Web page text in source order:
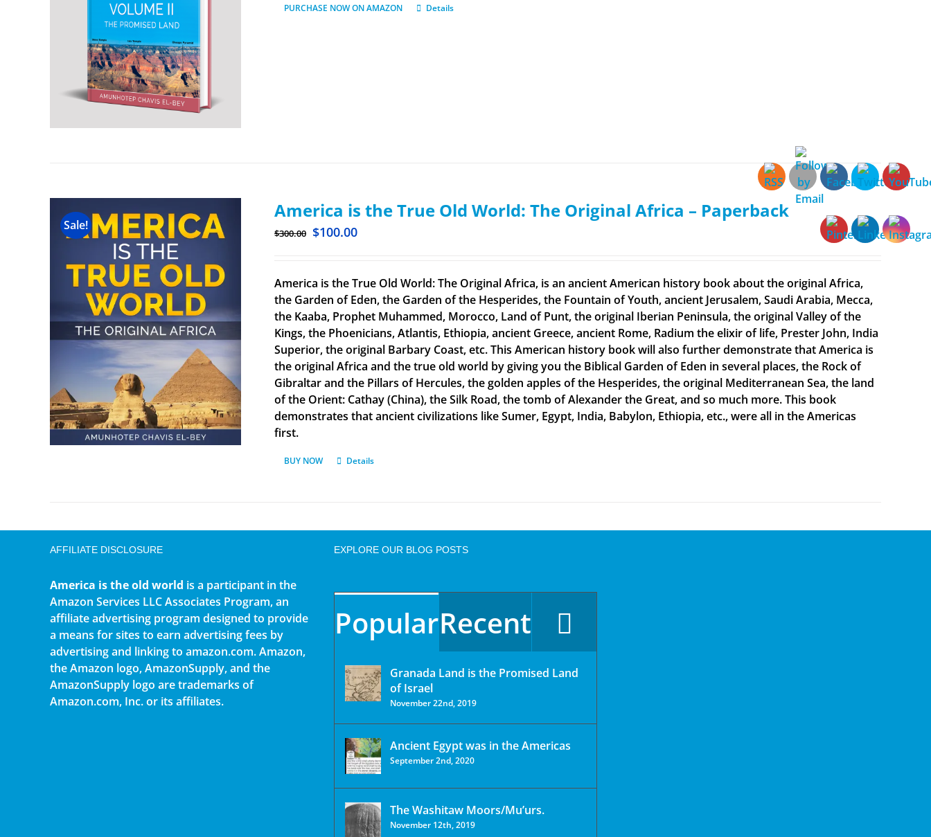
PURCHASE NOW ON AMAZON Details
Sale!
America is the True Old World: The Original Africa – Paperback
$300.00 $100.00
America is the True Old World: The Original Africa, is an ancient American history book about the original Africa,
the Garden of Eden, the Garden of the Hesperides, the Fountain of Youth, ancient Jerusalem, Saudi Arabia, Mecca,
the Kaaba, Prophet Muhammed, Morocco, Land of Punt, the original Iberian Peninsula, the original Valley of the
Kings, the Phoenicians, Atlantis, Ethiopia, ancient Greece, ancient Rome, Radium the elixir of life, Prester John, India
Superior, the original Barbary Coast, etc. This American history book will also further demonstrate that America is
the original Africa and the true old world by giving you the Biblical Garden of Eden in several places, the Rock of
Gibraltar and the Pillars of Hercules, the golden apples of the Hesperides, the original Mediterranean Sea, the land
of the Orient: Cathay (China), the Silk Road, the tomb of Alexander the Great, and so much more. This book
demonstrates that ancient civilizations like Sumer, Egypt, India, Babylon, Ethiopia, etc., were all in the Americas
first.
BUY NOW Details
AFFILIATE DISCLOSURE
America is the old world is a participant in the
Amazon Services LLC Associates Program, an
affiliate advertising program designed to provide
a means for sites to earn advertising fees by
advertising and linking to amazon.com. Amazon,
the Amazon logo, AmazonSupply, and the
AmazonSupply logo are trademarks of
Amazon.com, Inc. or its affiliates.
EXPLORE OUR BLOG POSTS
PopularRecent
Granada Land is the Promised Land
of Israel
November 22nd, 2019
Ancient Egypt was in the Americas
September 2nd, 2020
The Washitaw Moors/Mu’urs.
November 12th, 2019